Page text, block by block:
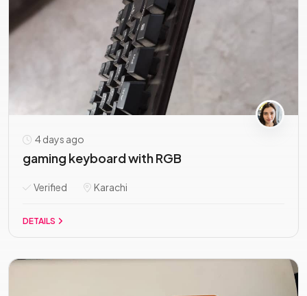
4 days ago
gaming keyboard with RGB
Verified Karachi
DETAILS